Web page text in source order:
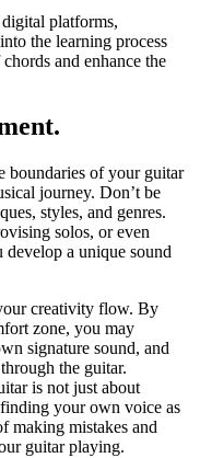
platforms,
the learning process
and enhance the
boundaries of your guitar
journey. Don’t be
styles, and genres.
solos, or even
a unique sound
creativity flow. By
zone, you may
signature sound, and
the guitar.
is not just about
your own voice as
making mistakes and
guitar playing.